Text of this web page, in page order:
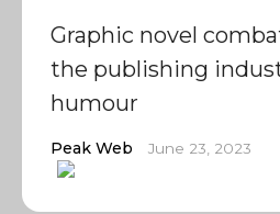
Graphic novel
the publishing
humour
Peak Web June 23, 2023